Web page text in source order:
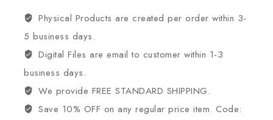
Physical Products are created per order within 3-
5 business days.
Digital Files are email to customer within 1-3
business days.
We provide FREE STANDARD SHIPPING.
Save 10% OFF on any regular price item. Code: